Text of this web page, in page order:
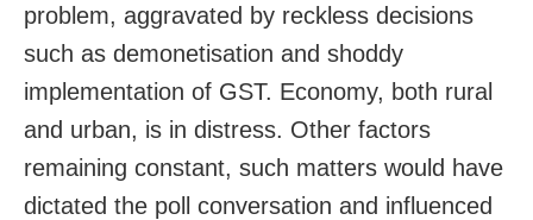
problem, aggravated by reckless decisions
such as demonetisation and shoddy
implementation of GST. Economy, both rural
and urban, is in distress. Other factors
remaining constant, such matters would have
dictated the poll conversation and influenced